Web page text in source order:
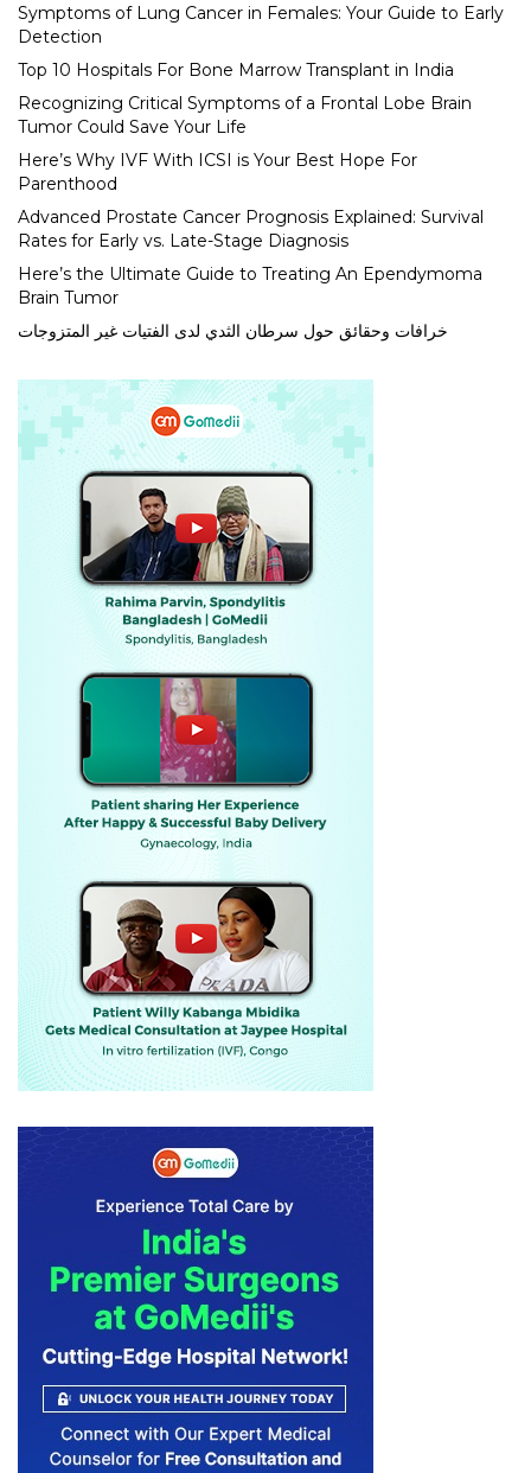
Symptoms of Lung Cancer in Females: Your Guide to Early
Detection
Top 10 Hospitals For Bone Marrow Transplant in India
Recognizing Critical Symptoms of a Frontal Lobe Brain
Tumor Could Save Your Life
Here’s Why IVF With ICSI is Your Best Hope For
Parenthood
Advanced Prostate Cancer Prognosis Explained: Survival
Rates for Early vs. Late-Stage Diagnosis
Here’s the Ultimate Guide to Treating An Ependymoma
Brain Tumor
خرافات وحقائق حول سرطان الثدي لدى الفتيات غير المتزوجات